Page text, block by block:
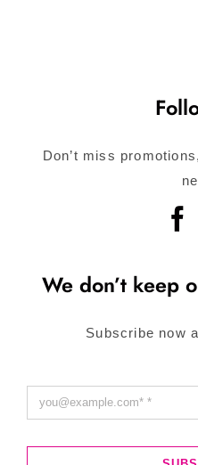
Don’t miss
We don’t keep
Subscribe now